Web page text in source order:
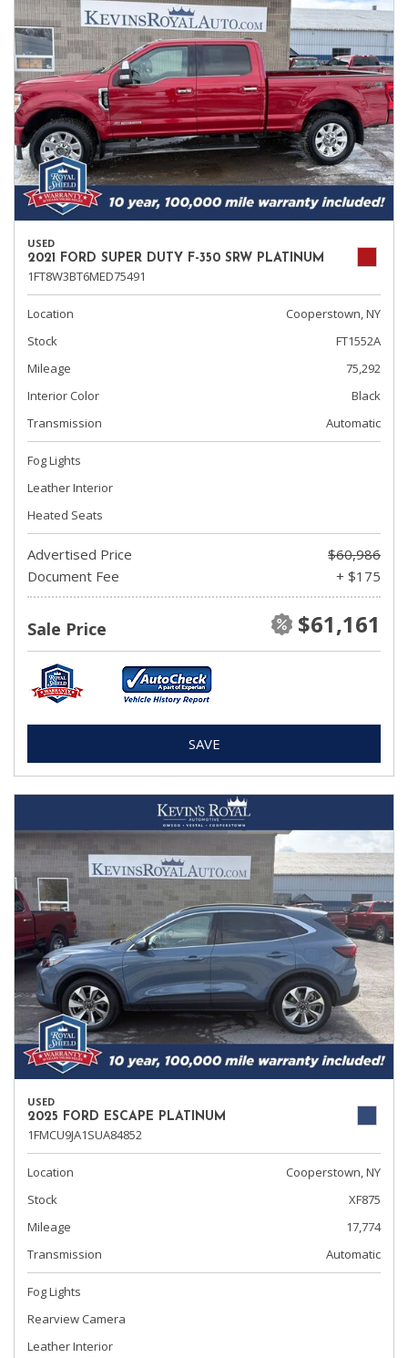
USED
2021 FORD SUPER DUTY F-350 SRW PLATINUM
1FT8W3BT6MED75491
Location
Cooperstown, NY
Stock
FT1552A
Mileage
75,292
Interior Color
Black
Transmission
Automatic
Fog Lights
Leather Interior
Heated Seats
Advertised Price
$60,986
Document Fee
+ $175
Sale Price $61,161
SAVE
USED
2025 FORD ESCAPE PLATINUM
1FMCU9JA1SUA84852
Location
Cooperstown, NY
Stock
XF875
Mileage
17,774
Transmission
Automatic
Fog Lights
Rearview Camera
Leather Interior